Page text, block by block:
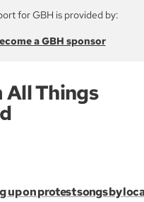
for GBH is provided by:
a GBH sponsor
Things
up on protest songs by